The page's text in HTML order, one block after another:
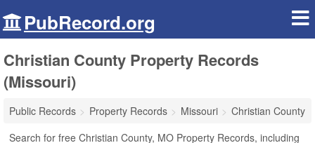
PubRecord.org
Christian County Property Records
(Missouri)
Public Records Property Records Missouri
Christian County
Search for free Christian County, MO Property Records, including